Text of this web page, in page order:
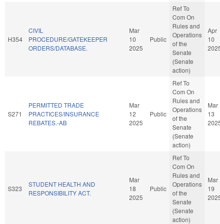
H354
CIVIL
PROCEDURE/GATEKEEPER
ORDERS/DATABASE.
Mar
10
2025
Public
Ref To
Com On
Rules and
Operations
of the
Senate
(Senate
action)
Apr
10
S271
PERMITTED TRADE
PRACTICES/INSURANCE
REBATES.-AB
Mar
12
2025
Public
Ref To
Com On
Rules and
Operations
of the
Senate
(Senate
action)
Mar
13
S323
STUDENT HEALTH AND
RESPONSIBILITY ACT.
Mar
18
2025
Public
Ref To
Com On
Rules and
Operations
of the
Senate
(Senate
action)
Mar
19